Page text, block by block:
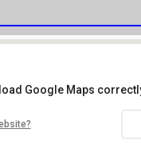
Google Maps